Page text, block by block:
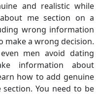
and realistic while
me section on a
wrong information
make a wrong decision.
men avoid dating
information about
how to add genuine
You need to be